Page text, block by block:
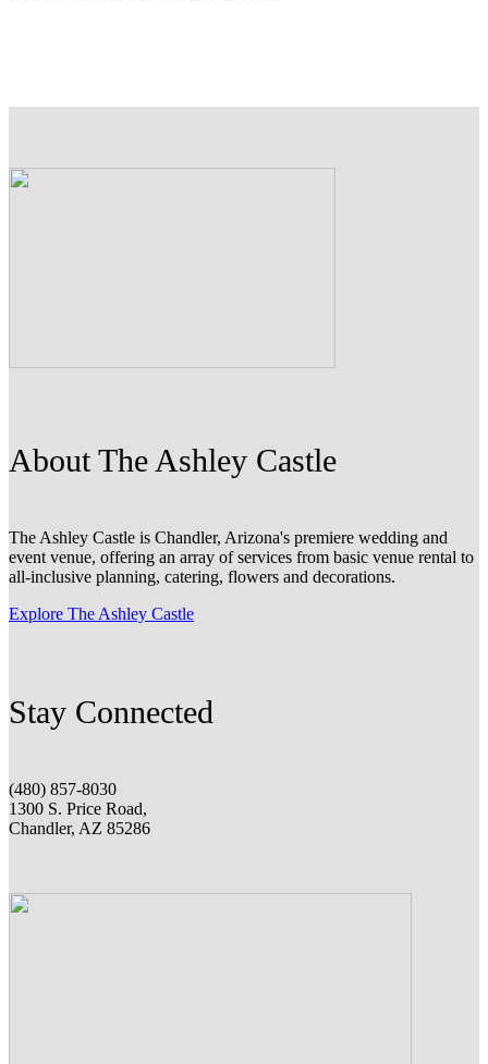
About The Ashley Castle
The Ashley Castle is Chandler, Arizona's premiere wedding and
event venue, offering an array of services from basic venue rental to
all-inclusive planning, catering, flowers and decorations.
Explore The Ashley Castle
Stay Connected
(480) 857-8030
1300 S. Price Road,
Chandler, AZ 85286